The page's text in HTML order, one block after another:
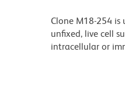
Clone M18-254
unfixed, live cell
intracellular or